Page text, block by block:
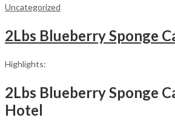
was:
Uncategorized
2Lbs Blueberry Sponge
Highlights:
2Lbs Blueberry Sponge
Hotel